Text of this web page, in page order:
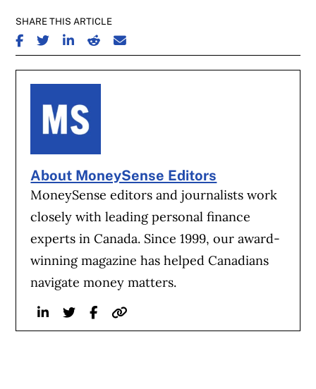
SHARE THIS ARTICLE
SHARE ON FACEBOOK
SHARE ON TWITTER
SHARE ON LINKEDIN
SHARE ON REDDIT
SHARE ON EMAIL
About MoneySense Editors
MoneySense editors and journalists work
closely with leading personal finance
experts in Canada. Since 1999, our award-
winning magazine has helped Canadians
navigate money matters.
LinkedinTwitterFacebook
Website